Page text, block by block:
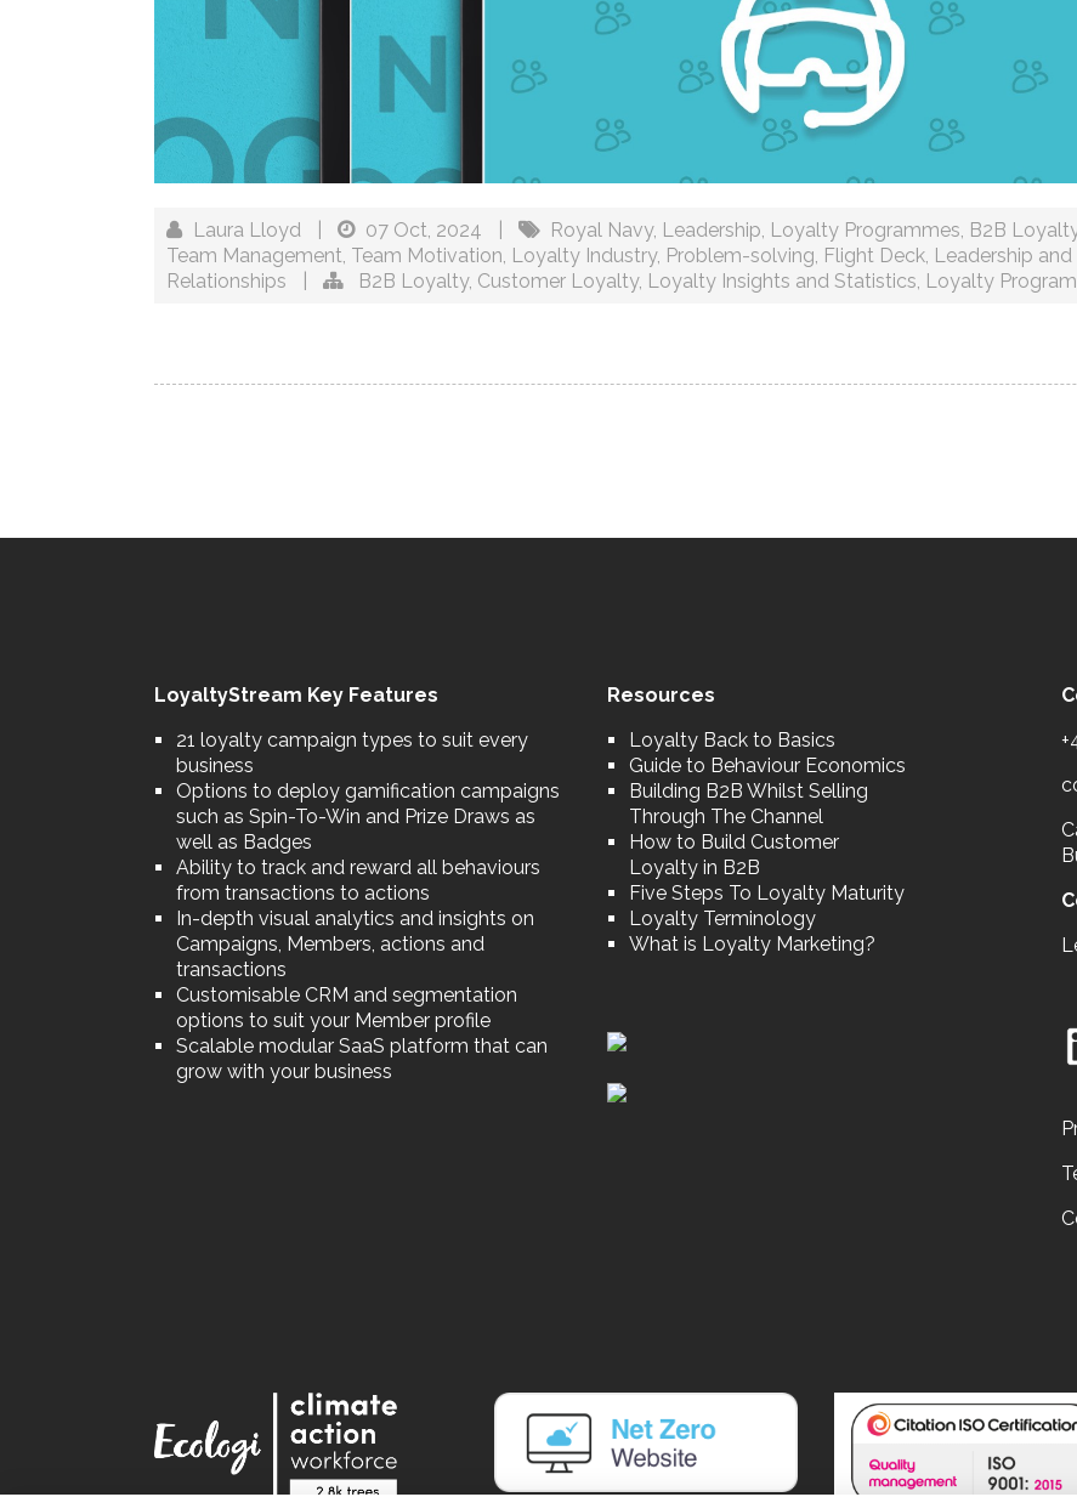
Laura Lloyd 07 Oct, 2024 Royal Navy, Leadership Loyalty Programmes B2B
Team Management Team Motivation Loyalty Industry, Problem-solving Flight Deck Leadership
Relationships
B2B Loyalty, Customer Loyalty, Loyalty Insights and Statistics Loyalty
LoyaltyStream Key Features
21 loyalty campaign types to suit every
business
Options to deploy gamification campaigns
such as Spin-To-Win and Prize Draws as
well as Badges
Ability to track and reward all behaviours
from transactions to actions
In-depth visual analytics and insights on
Campaigns, Members, actions and
transactions
Customisable CRM and segmentation
options to suit your Member profile
Scalable modular SaaS platform that can
grow with your business
Resources
Loyalty Back to Basics
Guide to Behaviour Economics
Building B2B Whilst Selling
Through The Channel
How to Build Customer
Loyalty in B2B
Five Steps To Loyalty Maturity
Loyalty Terminology
What is Loyalty Marketing?